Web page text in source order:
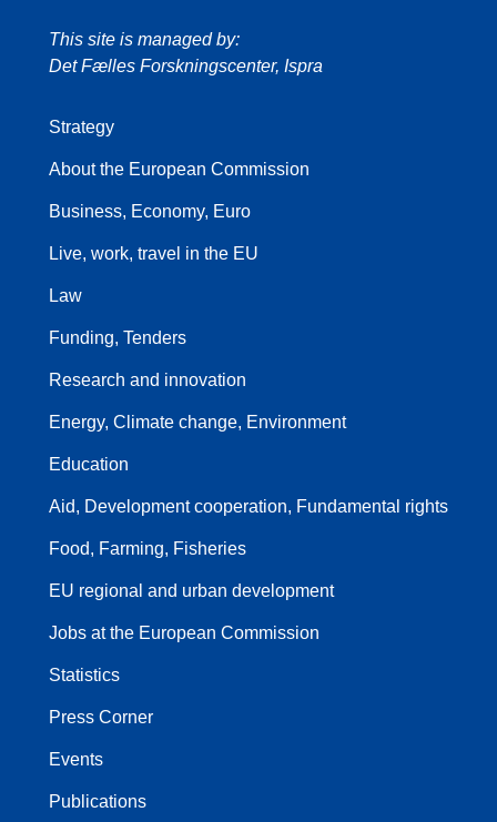
This site is managed by:
Det Fælles Forskningscenter, Ispra
Strategy
About the European Commission
Business, Economy, Euro
Live, work, travel in the EU
Law
Funding, Tenders
Research and innovation
Energy, Climate change, Environment
Education
Aid, Development cooperation, Fundamental rights
Food, Farming, Fisheries
EU regional and urban development
Jobs at the European Commission
Statistics
Press Corner
Events
Publications